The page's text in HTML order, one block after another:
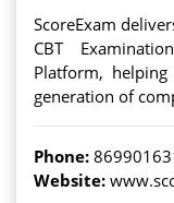
ScoreExam
CBT
Platform,
generation of
Phone:
Website: